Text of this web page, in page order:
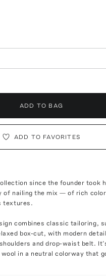
ADD TO BAG
ADD TO FAVORITES
since the founder took
of nailing the mix — of rich
textures.
combines classic tailoring,
box-cut, with modern
and drop-waist belt.
in a neutral colorway that